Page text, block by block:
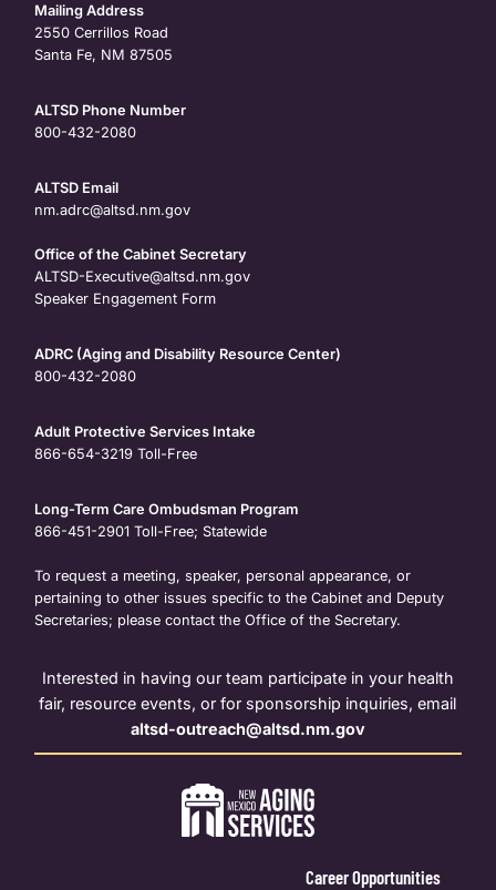
Mailing Address
2550 Cerrillos Road
Santa Fe, NM 87505
ALTSD Phone Number
800-432-2080
ALTSD Email
nm.adrc@altsd.nm.gov
Office of the Cabinet Secretary
ALTSD-Executive@altsd.nm.gov
Speaker Engagement Form
ADRC (Aging and Disability Resource Center)
800-432-2080
Adult Protective Services Intake
866-654-3219 Toll-Free
Long-Term Care Ombudsman Program
866-451-2901 Toll-Free; Statewide
To request a meeting, speaker, personal appearance, or
pertaining to other issues specific to the Cabinet and Deputy
Secretaries; please contact the Office of the Secretary.
Interested in having our team participate in your health
fair, resource events, or for sponsorship inquiries, email
altsd-outreach@altsd.nm.gov
Career Opportunities